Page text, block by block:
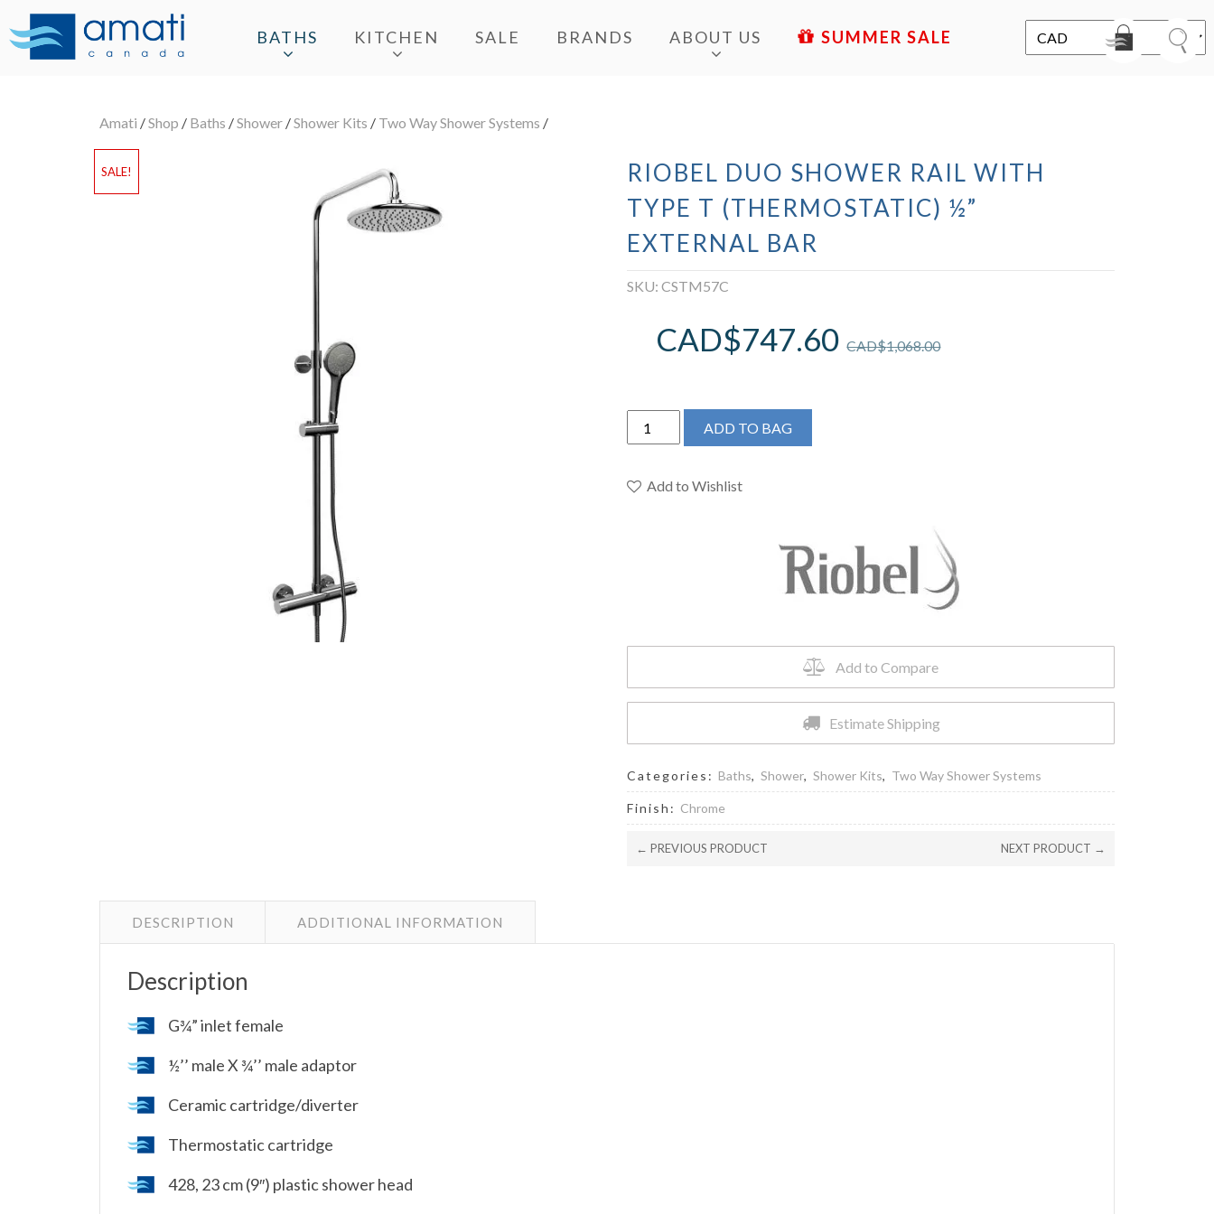
BATHS KITCHEN SALE BRANDS ABOUT US SALE
Amati /Shop / Baths /Shower /Shower Kits / Two Way Shower Systems /
SALE!
RIOBEL DUO SHOWER RAIL WITH
TYPE T (THERMOSTATIC) ½”
EXTERNAL BAR
SKU:CSTM57C
CAD$1,068.00
CAD$747.60
RIOBEL
DUO
RAIL
ADD TO BAG
Add to Wishlist
Add to Compare
Estimate Shipping
Categories: Baths,Shower,Shower Kits, Two Way Shower Systems
Finish: Chrome
← PREVIOUS PRODUCT NEXT PRODUCT →
DESCRIPTION ADDITIONAL INFORMATION
Description
G¾” inlet female
½’’ male X ¾’’ male adaptor
Ceramic cartridge/diverter
Thermostatic cartridge
428, 23 cm (9″) plastic shower head